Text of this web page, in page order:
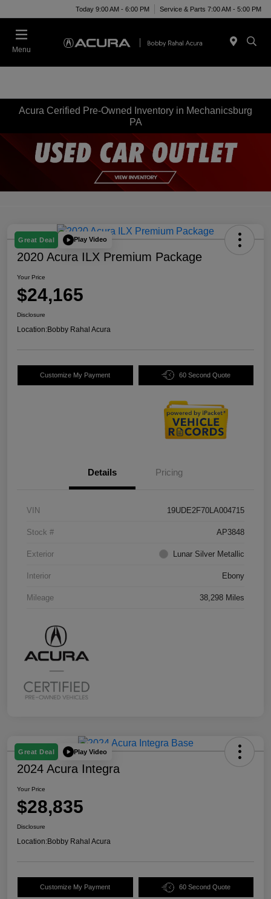
Today 9:00 AM - 6:00 PM Service & Parts 7:00 AM - 5:00 PM
Menu
Acura Cerified Pre-Owned Inventory in Mechanicsburg
PA
Great Deal Play Video
2020 Acura ILX Premium Package
Your Price
$24,165
Disclosure
Location:Bobby Rahal Acura
Customize My Payment 60 Second Quote
Details Pricing
VIN 19UDE2F70LA004715
Stock # AP3848
Exterior Lunar Silver Metallic
Interior Ebony
Mileage 38,298 Miles
Great Deal Play Video
2024 Acura Integra
Your Price
$28,835
Disclosure
Location:Bobby Rahal Acura
Customize My Payment 60 Second Quote